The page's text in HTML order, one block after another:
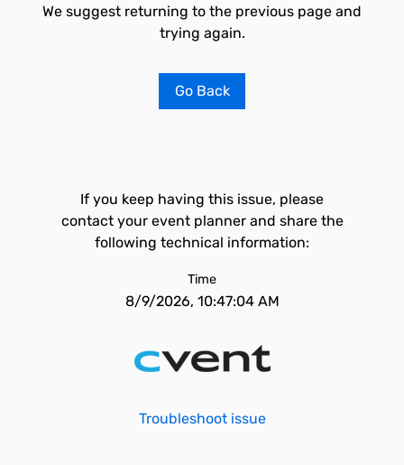
We suggest returning to the previous page and
trying again.
Go Back
If you keep having this issue, please
contact your event planner and share the
following technical information:
Time
8/9/2026, 10:47:04 AM
Troubleshoot issue